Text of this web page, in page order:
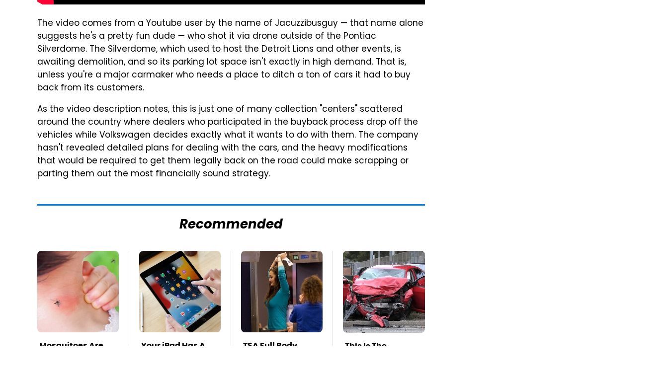
The video comes from a Youtube user by the name of Jacuzzibusguy — that name alone
suggests he's a pretty fun dude — who shot it via drone outside of the Pontiac
Silverdome. The Silverdome, which used to host the Detroit Lions and other events, is
awaiting demolition, and so its parking lot space isn't exactly in high demand. That is,
unless you're a major carmaker who needs a place to ditch a ton of cars it had to buy
back from its customers.
As the video description notes, this is just one of many collection "centers" scattered
around the country where dealers who participated in the buyback process drop off the
vehicles while Volkswagen decides exactly what it wants to do with them. The company
hasn't revealed detailed plans for dealing with the cars, and the heavy modifications
that would be required to get them legally back on the road could make scrapping or
parting them out the most financially sound strategy.
Recommended
Mosquitoes Are
Your iPad Has A
TSA Full Body
This Is The